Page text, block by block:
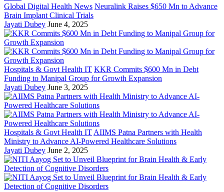
Global Digital Health News Neuralink Raises $650 Mn to Advance
Brain Implant Clinical Trials
Jayati Dubey June 4, 2025
Hospitals & Govt Health IT KKR Commits $600 Mn in Debt
Funding to Manipal Group for Growth Expansion
Jayati Dubey June 3, 2025
Hospitals & Govt Health IT AIIMS Patna Partners with Health
Ministry to Advance AI-Powered Healthcare Solutions
Jayati Dubey June 2, 2025